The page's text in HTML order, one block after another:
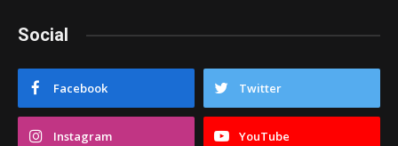
Social
Facebook Twitter
Instagram YouTube